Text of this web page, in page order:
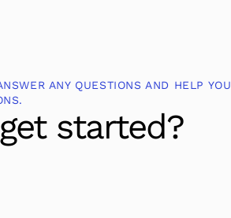
ANY QUESTIONS AND HELP YOU
started?